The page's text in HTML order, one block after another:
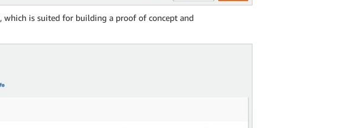
, which is suited for building a proof of concept and